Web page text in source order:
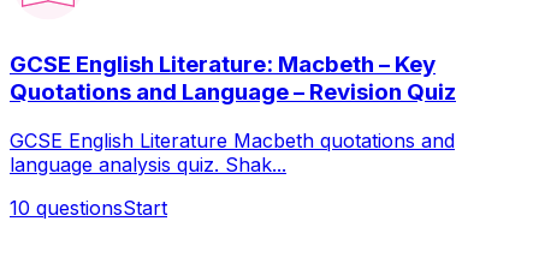
GCSE English Literature: Macbeth – Key
Quotations and Language – Revision Quiz
GCSE English Literature Macbeth quotations and
language analysis quiz. Shak...
10 questionsStart